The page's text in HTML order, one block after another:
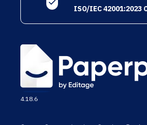
ISO/IEC 42001:2023
4.18.6